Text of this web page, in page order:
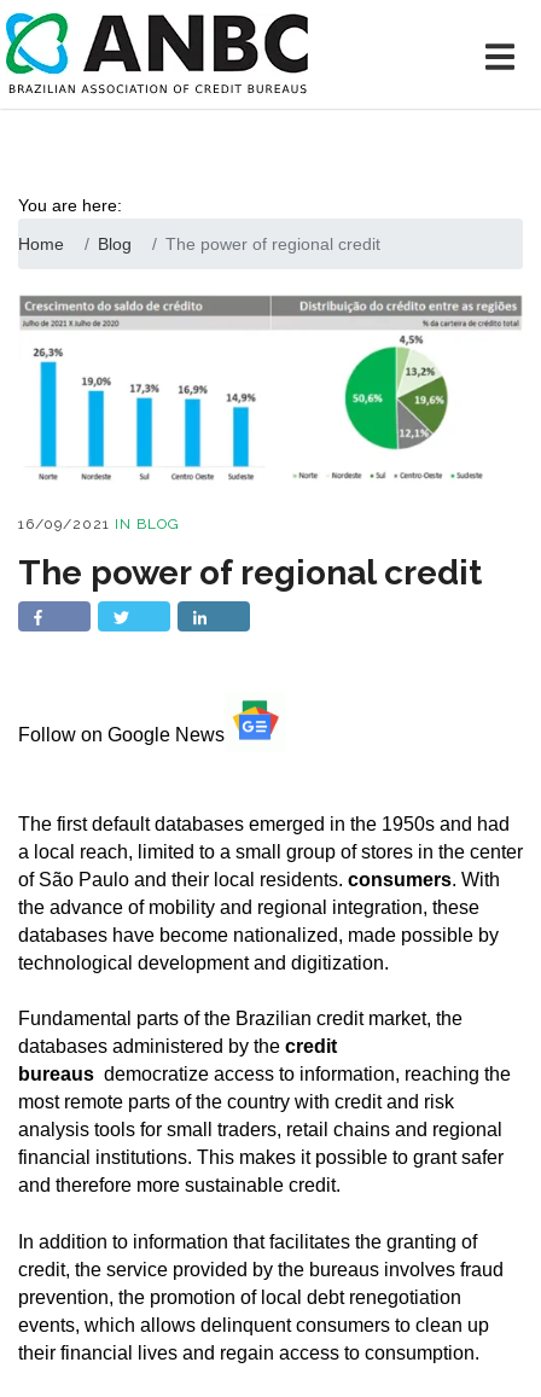
You are here:
Home
Blog The power of regional credit
16/09/2021 IN BLOG
The power of regional credit
Follow on Google News
The first default databases emerged in the 1950s and had
a local reach, limited to a small group of stores in the center
of São Paulo and their local residents. consumers. With
the advance of mobility and regional integration, these
databases have become nationalized, made possible by
technological development and digitization.
Fundamental parts of the Brazilian credit market, the
databases administered by the credit
bureaus democratize access to information, reaching the
most remote parts of the country with credit and risk
analysis tools for small traders, retail chains and regional
financial institutions. This makes it possible to grant safer
and therefore more sustainable credit.
In addition to information that facilitates the granting of
credit, the service provided by the bureaus involves fraud
prevention, the promotion of local debt renegotiation
events, which allows delinquent consumers to clean up
their financial lives and regain access to consumption.